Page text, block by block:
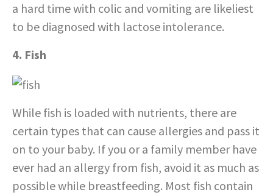
a hard time with colic and vomiting are likeliest
to be diagnosed with lactose intolerance.
4. Fish
While fish is loaded with nutrients, there are
certain types that can cause allergies and pass it
on to your baby. If you or a family member have
ever had an allergy from fish, avoid it as much as
possible while breastfeeding. Most fish contain